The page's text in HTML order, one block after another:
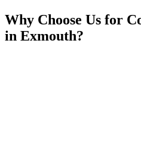
Why Choose Us for
in Exmouth?